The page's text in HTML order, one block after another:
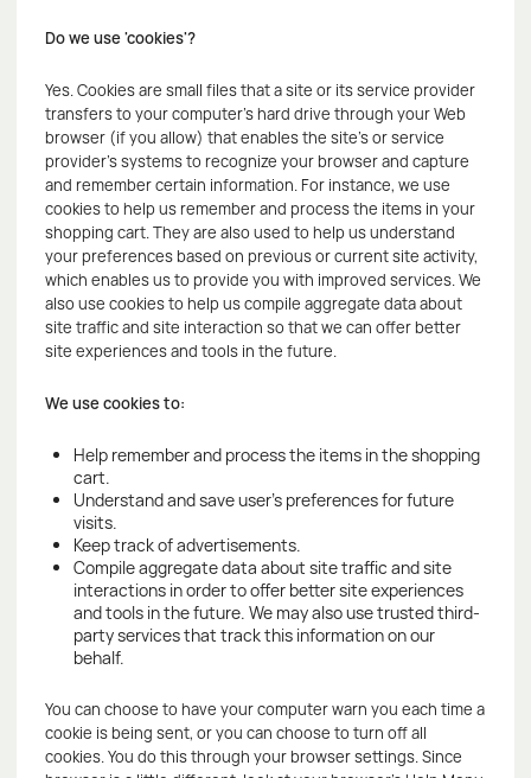
Do we use 'cookies'?
Yes. Cookies are small files that a site or its service provider
transfers to your computer's hard drive through your Web
browser (if you allow) that enables the site's or service
provider's systems to recognize your browser and capture
and remember certain information. For instance, we use
cookies to help us remember and process the items in your
shopping cart. They are also used to help us understand
your preferences based on previous or current site activity,
which enables us to provide you with improved services. We
also use cookies to help us compile aggregate data about
site traffic and site interaction so that we can offer better
site experiences and tools in the future.
We use cookies to:
Help remember and process the items in the shopping
cart.
Understand and save user's preferences for future
visits.
Keep track of advertisements.
Compile aggregate data about site traffic and site
interactions in order to offer better site experiences
and tools in the future. We may also use trusted third-
party services that track this information on our
behalf.
You can choose to have your computer warn you each time a
cookie is being sent, or you can choose to turn off all
cookies. You do this through your browser settings. Since